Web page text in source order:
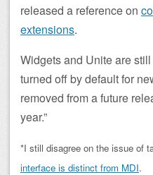
released a reference on
extensions.
Widgets and Unite are
turned off by default for
removed from a future
year.”
*I still disagree on the issue of
interface is distinct from MDI.